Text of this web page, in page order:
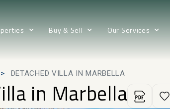
Buy & Sell Our Services
DETACHED VILLA IN MARBELLA
in Marbella